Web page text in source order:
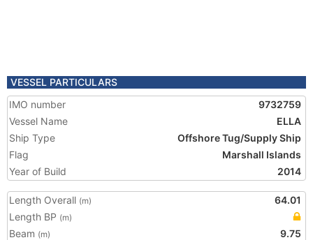
VESSEL PARTICULARS
IMO number
9732759
Vessel Name
ELLA
Ship Type
Offshore Tug/Supply Ship
Flag
Marshall Islands
Year of Build
2014
Length Overall (m)
64.01
Length BP (m)
Beam (m)
9.75